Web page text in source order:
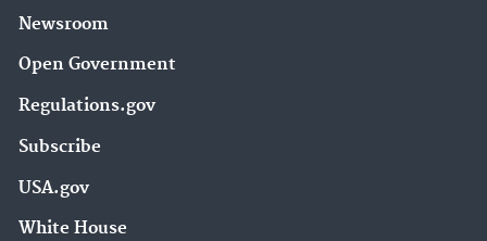
Newsroom
Open Government
Regulations.gov
Subscribe
USA.gov
White House